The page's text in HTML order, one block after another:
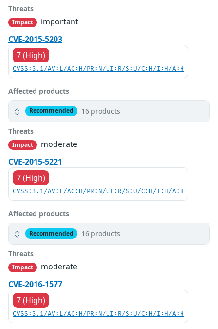
Threats
Impact
important
CVE-2015-5203
7 (High)
CVSS:3.1/AV:L/AC:H/PR:N/UI:R/S:U/C:H/I:H/A:H
Affected products
Recommended 16 products
Threats
Impact
moderate
CVE-2015-5221
7 (High)
CVSS:3.1/AV:L/AC:H/PR:N/UI:R/S:U/C:H/I:H/A:H
Affected products
Recommended 16 products
Threats
Impact
moderate
CVE-2016-1577
7 (High)
CVSS:3.1/AV:L/AC:H/PR:N/UI:R/S:U/C:H/I:H/A:H